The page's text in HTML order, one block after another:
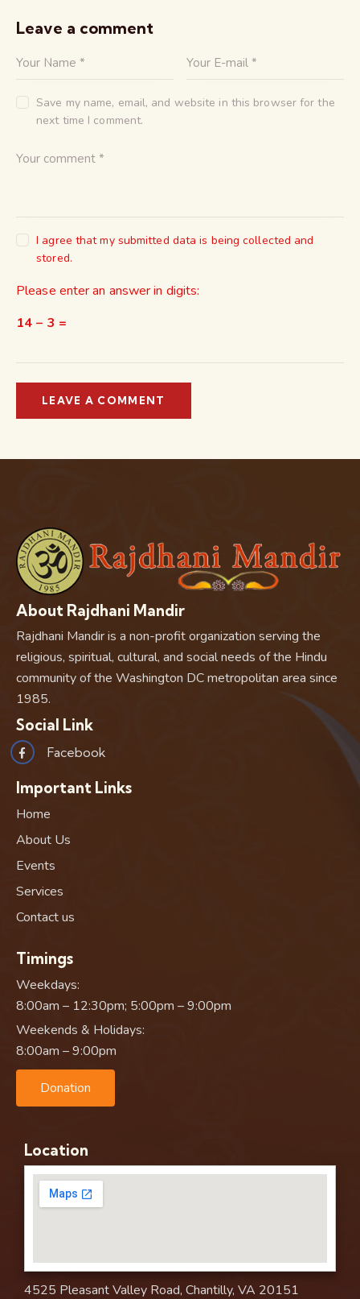
Leave a comment
Save my name, email, and website in this browser for the
next time I comment.
I agree that my submitted data is being collected and
stored.
Please enter an answer in digits:
14 − 3 =
About Rajdhani Mandir
Rajdhani Mandir is a non-profit organization serving the
religious, spiritual, cultural, and social needs of the Hindu
community of the Washington DC metropolitan area since
1985.
Social Link
Facebook
Important Links
Home
About Us
Events
Services
Contact us
Timings
Weekdays:
8:00am – 12:30pm; 5:00pm – 9:00pm
Weekends & Holidays:
8:00am – 9:00pm
Donation
Location
4525 Pleasant Valley Road, Chantilly, VA 20151